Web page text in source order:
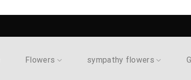
Flowers sympathy flowers